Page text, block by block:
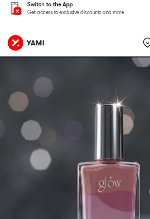
Switch to the App
Get access to exclusive discounts and more